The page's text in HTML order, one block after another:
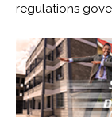
regulations